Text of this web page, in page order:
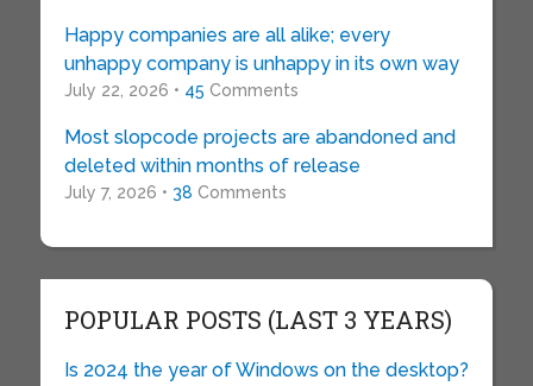
Happy companies are all alike; every
unhappy company is unhappy in its own way
July 22, 2026 • 45 Comments
Most slopcode projects are abandoned and
deleted within months of release
July 7, 2026 • 38 Comments
POPULAR POSTS (LAST 3 YEARS)
Is 2024 the year of Windows on the desktop?